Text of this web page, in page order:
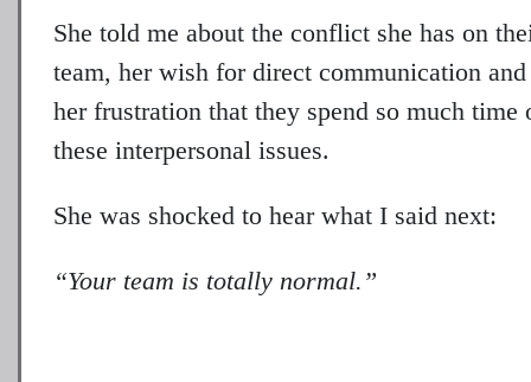
She told me about the conflict she has on
team, her wish for direct communication and
her frustration that they spend so much time
these interpersonal issues.
She was shocked to hear what I said next:
“Your team is totally normal.”